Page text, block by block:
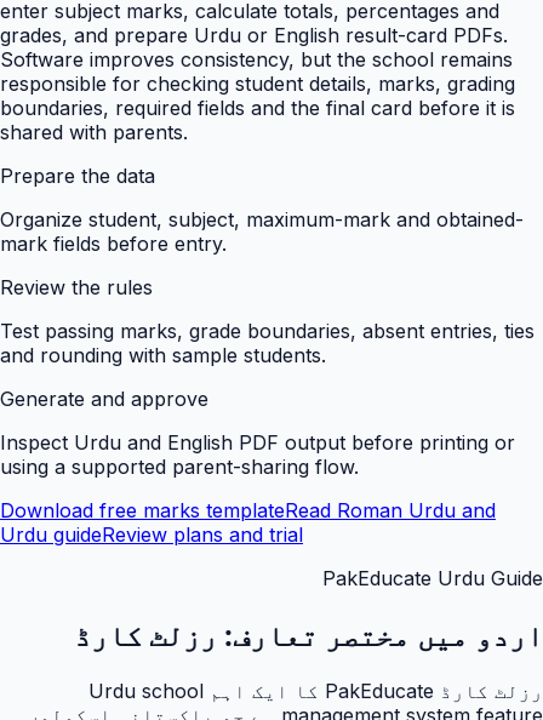
enter subject marks, calculate totals, percentages and
grades, and prepare Urdu or English result-card PDFs.
Software improves consistency, but the school remains
responsible for checking student details, marks, grading
boundaries, required fields and the final card before it is
shared with parents.
Prepare the data
Organize student, subject, maximum-mark and obtained-
mark fields before entry.
Review the rules
Test passing marks, grade boundaries, absent entries, ties
and rounding with sample students.
Generate and approve
Inspect Urdu and English PDF output before printing or
using a supported parent-sharing flow.
Download free marks templateRead Roman Urdu and
Urdu guideReview plans and trial
PakEducate Urdu Guide
اردو میں مختصر تعارف: رزلٹ کارڈ
رزلٹ کارڈ PakEducate کا ایک اہم Urdu school
management system feature ہے جو پاکستانی اسکولوں